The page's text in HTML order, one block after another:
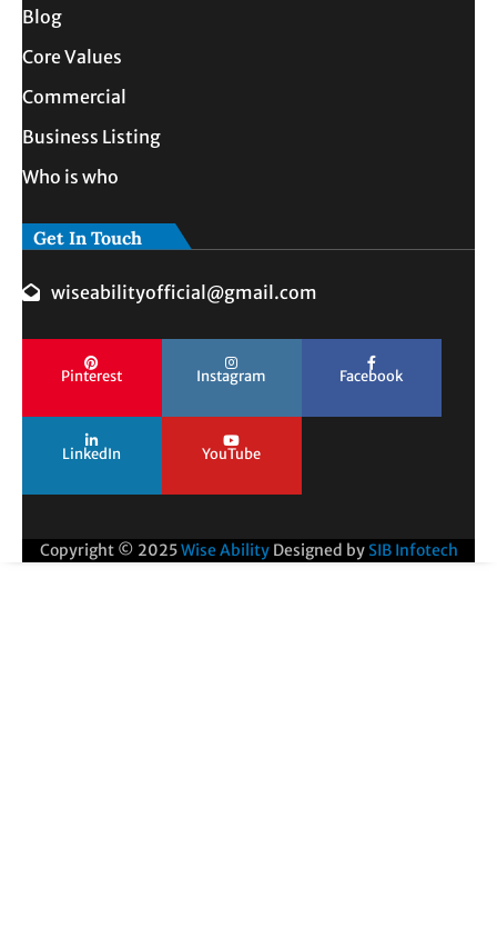
Blog
Core Values
Commercial
Business Listing
Who is who
Get In Touch
wiseabilityofficial@gmail.com
Pinterest Instagram Facebook
LinkedIn YouTube
Copyright © 2025Wise Ability Designed by SIB Infotech